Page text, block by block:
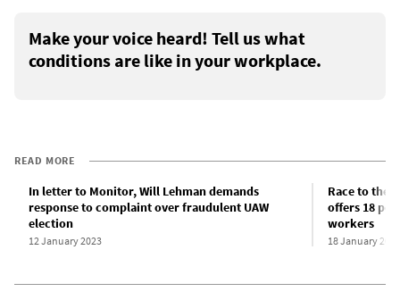
Make your voice heard! Tell us what
conditions are like in your workplace.
READ MORE
In letter to Monitor, Will Lehman demands
response to complaint over fraudulent UAW
election
12 January 2023
Race to the
offers 18
workers
18 January 2023